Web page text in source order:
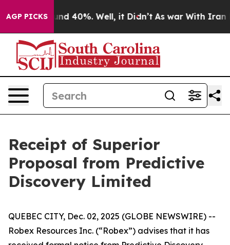
AGP PICKSAround 40%. Well, it Didn’t As war With Iran
Receipt of Superior
Proposal from Predictive
Discovery Limited
QUEBEC CITY, Dec. 02, 2025 (GLOBE NEWSWIRE) --
Robex Resources Inc. (“Robex”) advises that it has